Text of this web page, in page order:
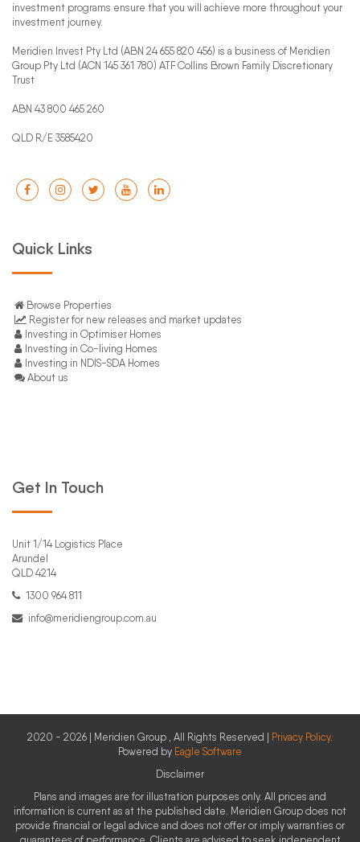
investment programs ensure that you will achieve more throughout your
investment journey.
Meridien Invest Pty Ltd (ABN 24 655 820 456) is a business of Meridien
Group Pty Ltd (ACN 145 361 780) ATF Collins Brown Family Discretionary
Trust
ABN 43 800 465 260
QLD R/E 3585420
Quick Links
Browse Properties
Register for new releases and market updates
Investing in Optimiser Homes
Investing in Co-living Homes
Investing in NDIS-SDA Homes
About us
Get In Touch
Unit 1/14 Logistics Place
Arundel
QLD 4214
1300 964 811
info@meridiengroup.com.au
2020 - 2026 | Meridien Group , All Rights Reserved | Privacy Policy.
Powered by Eagle Software
Disclaimer
Plans and images are for illustration purposes only. All prices and
information is current as at the published date. Meridien Group does not
provide financial or legal advice and does not offer or imply warranties or